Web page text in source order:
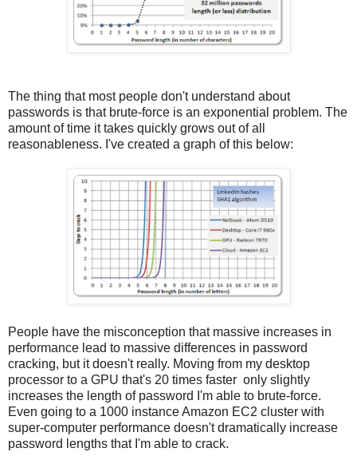
The thing that most people don't understand about
passwords is that brute-force is an exponential problem. The
amount of time it takes quickly grows out of all
reasonableness. I've created a graph of this below:
People have the misconception that massive increases in
performance lead to massive differences in password
cracking, but it doesn't really. Moving from my desktop
processor to a GPU that's 20 times faster only slightly
increases the length of password I'm able to brute-force.
Even going to a 1000 instance Amazon EC2 cluster with
super-computer performance doesn't dramatically increase
password lengths that I'm able to crack.